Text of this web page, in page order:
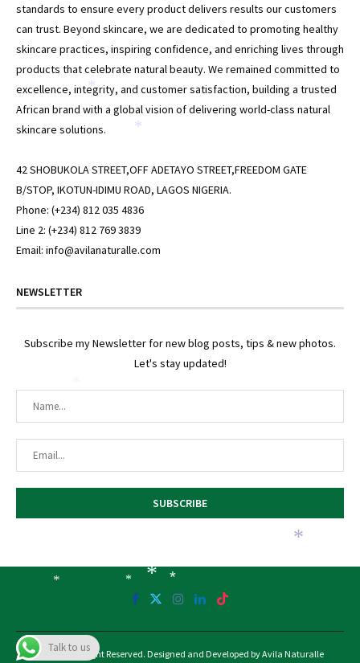
standards to ensure every product delivers results our customers
can trust. Beyond skincare, we are dedicated to promoting healthy
skincare practices, inspiring confidence, and enriching lives through
products that celebrate natural beauty. We remained committed to
excellence, integrity, and customer satisfaction, building a trusted
African brand with a global vision of delivering world-class natural
skincare solutions.
42 SHOBUKOLA STREET,OFF ADETAYO STREET,FREEDOM GATE
B/STOP, IKOTUN-IDIMU ROAD, LAGOS NIGERIA.
Phone: (+234) 812 035 4836
Line 2: (+234) 812 769 3839
Email: info@avilanaturalle.com
NEWSLETTER
Subscribe my Newsletter for new blog posts, tips & new photos.
Let's stay updated!
@2025 - All Right Reserved. Designed and Developed by Avila Naturalle
Talk to us
*
*